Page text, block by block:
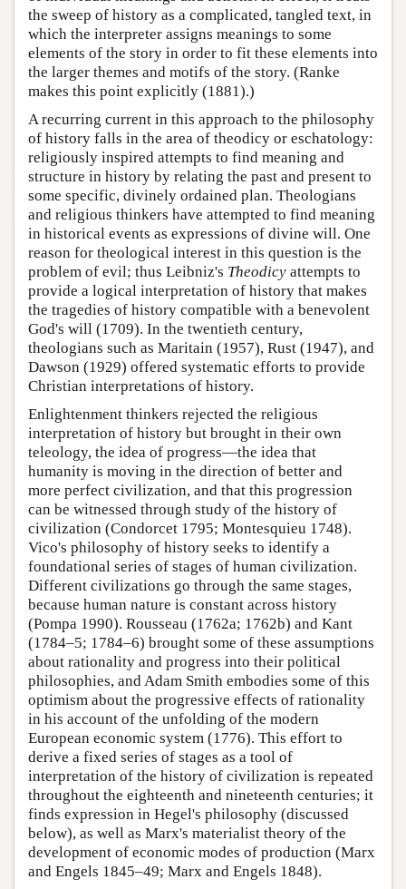
the sweep of history as a complicated, tangled text, in
which the interpreter assigns meanings to some
elements of the story in order to fit these elements into
the larger themes and motifs of the story. (Ranke
makes this point explicitly (1881).)
A recurring current in this approach to the philosophy
of history falls in the area of theodicy or eschatology:
religiously inspired attempts to find meaning and
structure in history by relating the past and present to
some specific, divinely ordained plan. Theologians
and religious thinkers have attempted to find meaning
in historical events as expressions of divine will. One
reason for theological interest in this question is the
problem of evil; thus Leibniz's Theodicy attempts to
provide a logical interpretation of history that makes
the tragedies of history compatible with a benevolent
God's will (1709). In the twentieth century,
theologians such as Maritain (1957), Rust (1947), and
Dawson (1929) offered systematic efforts to provide
Christian interpretations of history.
Enlightenment thinkers rejected the religious
interpretation of history but brought in their own
teleology, the idea of progress—the idea that
humanity is moving in the direction of better and
more perfect civilization, and that this progression
can be witnessed through study of the history of
civilization (Condorcet 1795; Montesquieu 1748).
Vico's philosophy of history seeks to identify a
foundational series of stages of human civilization.
Different civilizations go through the same stages,
because human nature is constant across history
(Pompa 1990). Rousseau (1762a; 1762b) and Kant
(1784–5; 1784–6) brought some of these assumptions
about rationality and progress into their political
philosophies, and Adam Smith embodies some of this
optimism about the progressive effects of rationality
in his account of the unfolding of the modern
European economic system (1776). This effort to
derive a fixed series of stages as a tool of
interpretation of the history of civilization is repeated
throughout the eighteenth and nineteenth centuries; it
finds expression in Hegel's philosophy (discussed
below), as well as Marx's materialist theory of the
development of economic modes of production (Marx
and Engels 1845–49; Marx and Engels 1848).